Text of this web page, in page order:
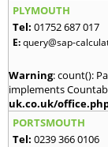
PLYMOUTH
Tel: 01752 687 017
E:query@sap-
Warning: count():
implements
uk.co.uk/
PORTSMOUTH
Tel: 0239 366 0106